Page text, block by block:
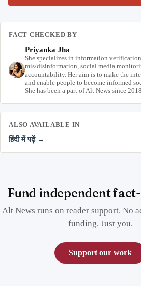
FACT CHECKED BY
Priyanka Jha
She specializes in information
mis/disinformation, social media
accountability. Her aim is to make the
and enable people to become informed
She has been a part of Alt News since
ALSO AVAILABLE IN
हिंदी में पढ़ें →
Fund independent
Alt News runs on reader support. No
funding. Just you.
Support our work